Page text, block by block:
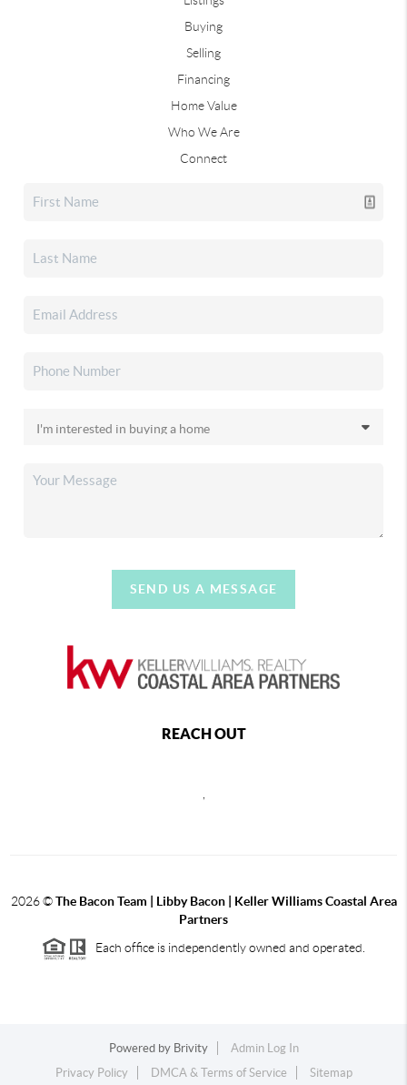
Buying
Selling
Financing
Home Value
Who We Are
Connect
SEND US A MESSAGE
REACH OUT
,
2026©The Bacon Team | Libby Bacon | Keller Williams Coastal Area
Partners
Each office is independently owned and operated.
Powered by Brivity
Admin Log In
Privacy Policy
DMCA & Terms of Service Sitemap